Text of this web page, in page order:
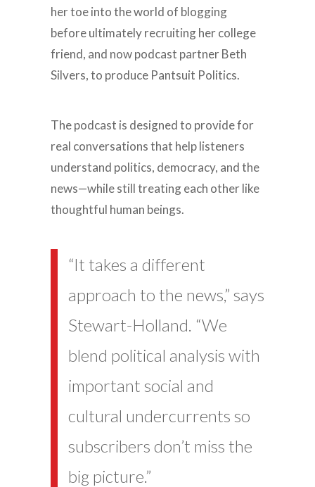
her toe into the world of blogging
before ultimately recruiting her college
friend, and now podcast partner Beth
Silvers, to produce Pantsuit Politics.
The podcast is designed to provide for
real conversations that help listeners
understand politics, democracy, and the
news—while still treating each other like
thoughtful human beings.
“It takes a different
approach to the news,” says
Stewart-Holland. “We
blend political analysis with
important social and
cultural undercurrents so
subscribers don’t miss the
big picture.”